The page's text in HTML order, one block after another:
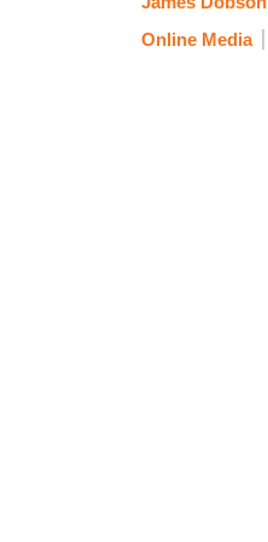
Online Media